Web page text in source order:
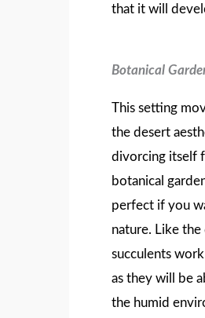
that it will
Botanical
This setting
the desert
divorcing itself
botanical
perfect if you
nature. Like the
succulents
as they will be
the humid